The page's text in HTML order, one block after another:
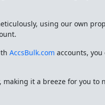
using our own
AccsBulk.com accounts,
it a breeze for you to